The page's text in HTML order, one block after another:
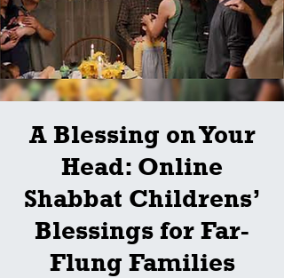
A Blessing on Your
Head: Online
Shabbat Childrens’
Blessings for Far-
Flung Families